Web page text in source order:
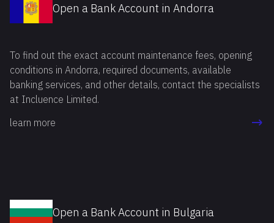
Open a Bank Account in Andorra
To find out the exact account maintenance fees, opening
conditions in Andorra, required documents, available
banking services, and other details, contact the specialists
at Incluence Limited.
learn more
Open a Bank Account in Bulgaria